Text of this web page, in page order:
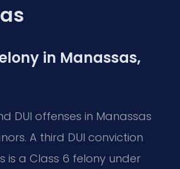
in Manassas,
DUI offenses in Manassas
A third DUI conviction
is a Class 6 felony under